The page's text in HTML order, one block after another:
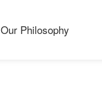
Our Philosophy